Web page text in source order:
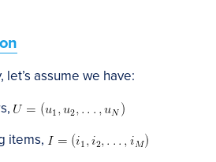
assume we have:
items,